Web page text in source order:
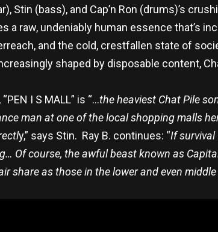
Stin (bass), and Cap’n Ron (drums)’s
a raw, undeniably human essence that’s
and the cold, crestfallen state of
shaped by disposable content,
I S MALL” is “…the heaviest Chat Pile
man at one of the local shopping malls
y,” says Stin. Ray B. continues: “If survival
Of course, the awful beast known as
share as those in the lower and even